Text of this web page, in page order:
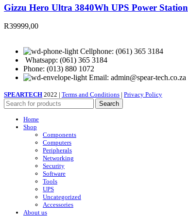
Gizzu Hero Ultra 3840Wh UPS Power Station
R39999,00
Cellphone: (061) 365 3184
Whatsapp: (061) 365 3184
Phone: (013) 880 1072
Email: admin@spear-tech.co.za
SPEARTECH 2022 | Terms and Conditions | Privacy Policy
Search
Home
Shop
Components
Computers
Peripherals
Networking
Security
Software
Tools
UPS
Uncategorized
Accessories
About us